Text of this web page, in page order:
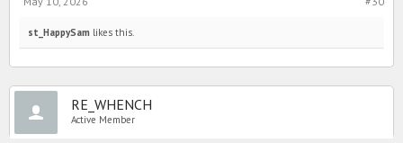
st_HappySam likes this.
RE_WHENCH
Active Member